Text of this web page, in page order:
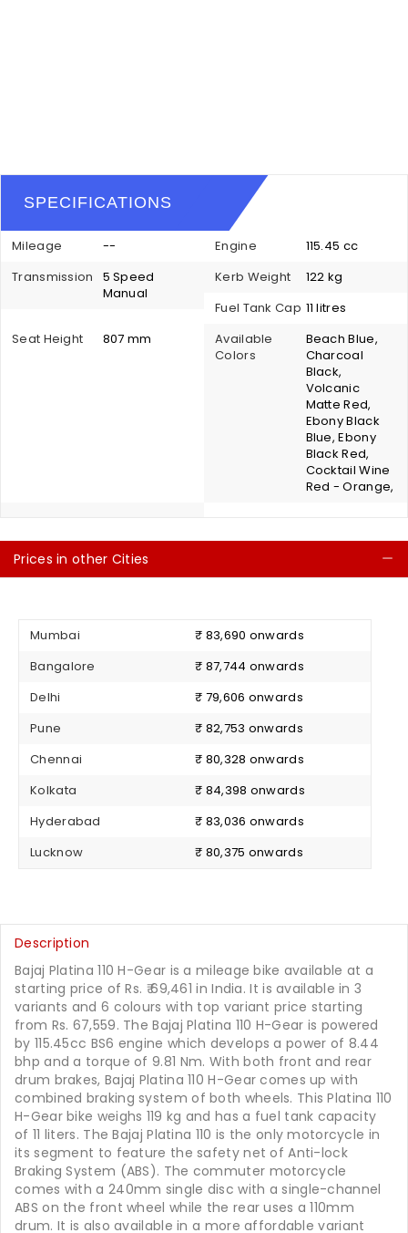
SPECIFICATIONS
Mileage -- Engine
115.45 cc
Transmission
5 Speed
Manual
Kerb Weight
122 kg
Fuel Tank Cap 11 litres
Seat Height
807 mm
Available
Colors
Beach Blue,
Charcoal
Black,
Volcanic
Matte Red,
Ebony Black
Blue, Ebony
Black Red,
Cocktail Wine
Red - Orange,
Prices in other Cities
Mumbai
₹ 83,690 onwards
Bangalore
₹ 87,744 onwards
Delhi
₹ 79,606 onwards
Pune
₹ 82,753 onwards
Chennai
₹ 80,328 onwards
Kolkata
₹ 84,398 onwards
Hyderabad
₹ 83,036 onwards
Lucknow
₹ 80,375 onwards
Description
Bajaj Platina 110 H-Gear is a mileage bike available at a
starting price of Rs. 69,461in India. It is available in 3
variants and 6 colours with top variant price starting
from Rs. 67,559. The Bajaj Platina 110 H-Gear is powered
by 115.45cc BS6 engine which develops a power of 8.44
bhp and a torque of 9.81 Nm. With both front and rear
drum brakes, Bajaj Platina 110 H-Gear comes up with
combined braking system of both wheels. This Platina 110
H-Gear bike weighs 119 kg and has a fuel tank capacity
of 11 liters. The Bajaj Platina 110 is the only motorcycle in
its segment to feature the safety net of Anti-lock
Braking System (ABS). The commuter motorcycle
comes with a 240mm single disc with a single-channel
ABS on the front wheel while the rear uses a 110mm
drum. It is also available in a more affordable variant